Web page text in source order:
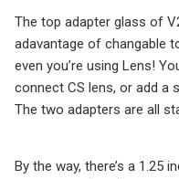
The top adapter glass of
adavantage of changable
even you’re using Lens!
connect CS lens, or add a
The two adapters are all
By the way, there’s a 1.25